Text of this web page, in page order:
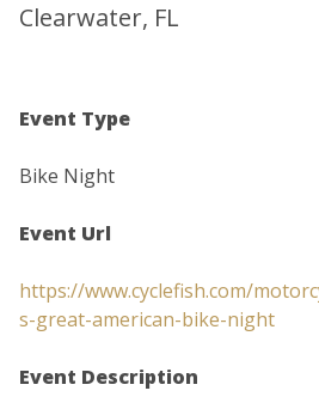
Clearwater, FL
Event Type
Bike Night
Event Url
https://www.cyclefish.com/
s-great-american-bike-night
Event Description